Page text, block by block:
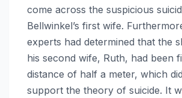
come across the suspicious
Bellwinkel’s first wife.
experts had determined that the
his second wife, Ruth, had been
distance of half a meter, which
support the theory of suicide. It